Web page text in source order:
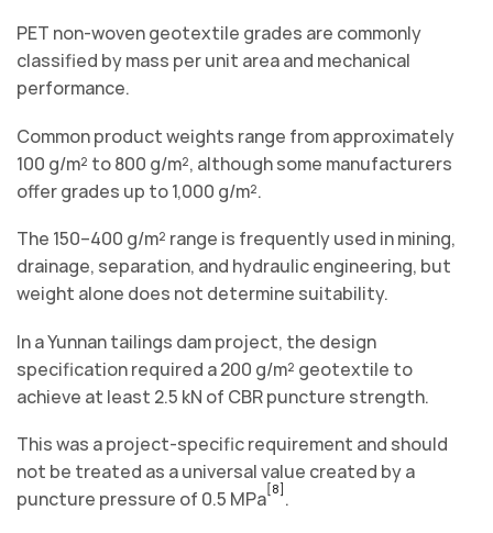
PET non-woven geotextile grades are commonly
classified by mass per unit area and mechanical
performance.
Common product weights range from approximately
100 g/m² to 800 g/m², although some manufacturers
offer grades up to 1,000 g/m².
The 150–400 g/m² range is frequently used in mining,
drainage, separation, and hydraulic engineering, but
weight alone does not determine suitability.
In a Yunnan tailings dam project, the design
specification required a 200 g/m² geotextile to
achieve at least 2.5 kN of CBR puncture strength.
This was a project-specific requirement and should
not be treated as a universal value created by a
puncture pressure of 0.5 MPa[8] .